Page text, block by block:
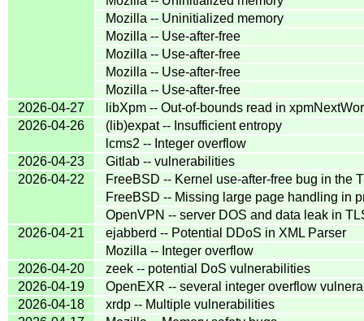
Mozilla -- Uninitialized memory
Mozilla -- Use-after-free
Mozilla -- Use-after-free
Mozilla -- Use-after-free
Mozilla -- Use-after-free
2026-04-27
libXpm -- Out-of-bounds read in
2026-04-26
(lib)expat -- Insufficient entropy
lcms2 -- Integer overflow
2026-04-23
Gitlab -- vulnerabilities
2026-04-22
FreeBSD -- Kernel use-after-free bug in the
FreeBSD -- Missing large page handling in
OpenVPN -- server DOS and data leak in
2026-04-21
ejabberd -- Potential DDoS in XML Parser
Mozilla -- Integer overflow
2026-04-20
zeek -- potential DoS vulnerabilities
2026-04-19
OpenEXR -- several integer overflow
2026-04-18
xrdp -- Multiple vulnerabilities